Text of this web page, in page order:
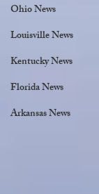
Ohio News
Louisville News
Kentucky News
Florida News
Arkansas News